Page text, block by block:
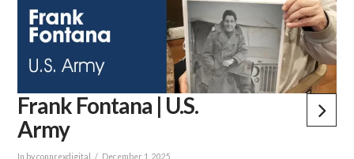
Frank Fontana | U.S.
Army
In by connrexdigital December 1, 2025